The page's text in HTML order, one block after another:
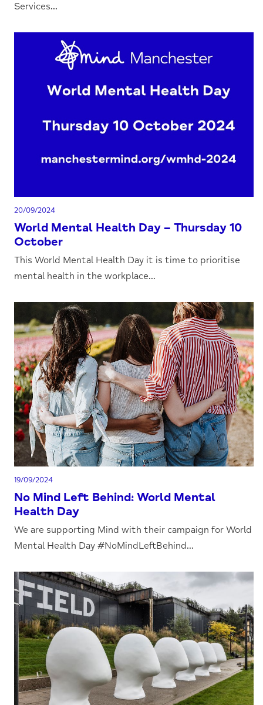
Services...
20/09/2024
World Mental Health Day – Thursday 10
October
This World Mental Health Day it is time to prioritise
mental health in the workplace...
19/09/2024
No Mind Left Behind: World Mental
Health Day
We are supporting Mind with their campaign for World
Mental Health Day #NoMindLeftBehind...